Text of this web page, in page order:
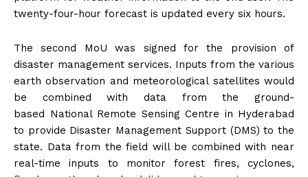
twenty-four-hour forecast is updated every six hours.
The second MoU was signed for the provision of
disaster management services. Inputs from the various
earth observation and meteorological satellites would
be combined with data from the ground-
based National Remote Sensing Centre in Hyderabad
to provide Disaster Management Support (DMS) to the
state. Data from the field will be combined with near
real-time inputs to monitor forest fires, cyclones,